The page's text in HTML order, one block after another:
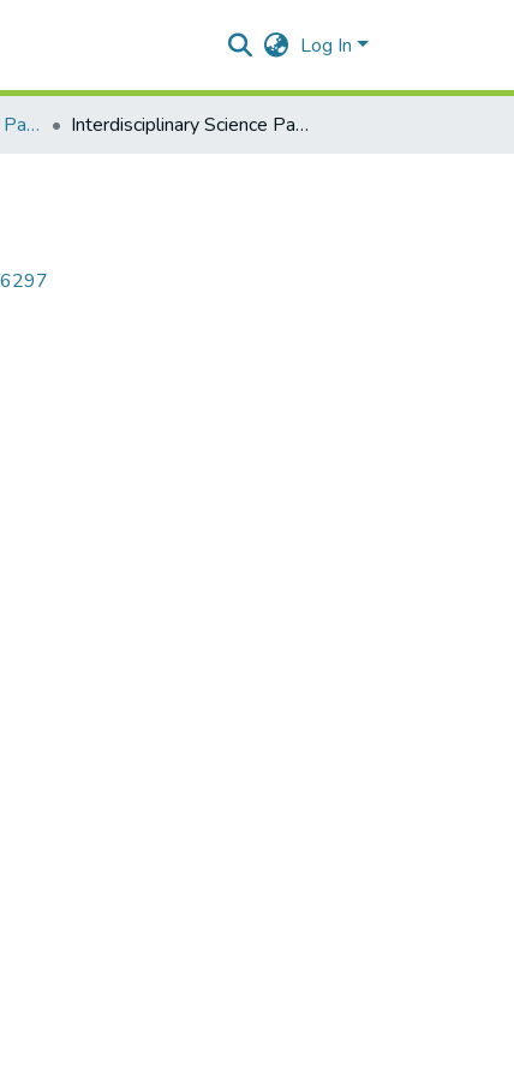
Log In
Interdisciplinary Science Paper I Interdisciplinary Science Paper I